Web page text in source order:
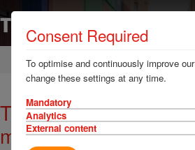
Home News & Resources News
TT Talk - Don't delay
maintenance
Consent Required
To optimise and continuously improve
change these settings at any time.
Mandatory
Analytics
External content